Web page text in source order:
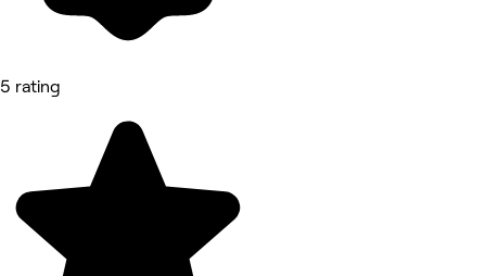
5 rating